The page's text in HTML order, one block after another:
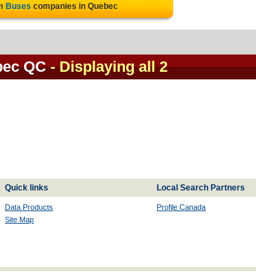
Buses companies in Quebec
QC - Displaying all 2
Quick links Local Search Partners
Data Products
Site Map
Profile Canada